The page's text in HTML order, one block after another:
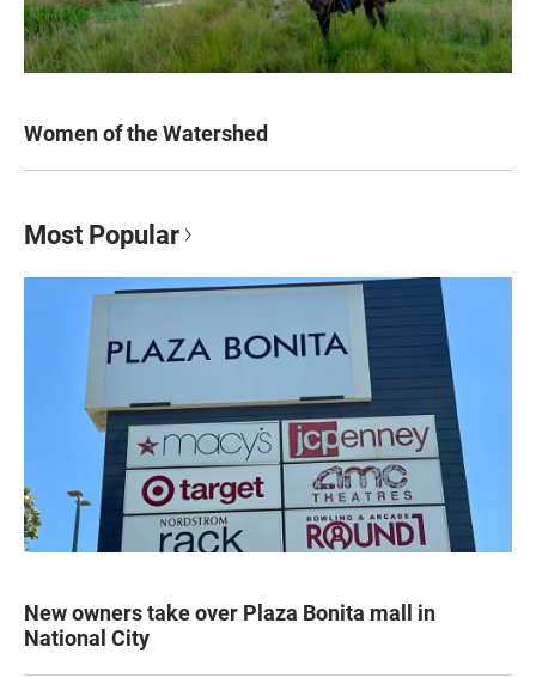
Women of the Watershed
Most Popular
New owners take over Plaza Bonita mall in
National City